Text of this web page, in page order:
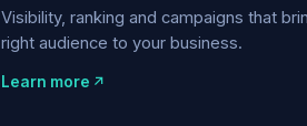
Visibility, ranking and campaigns that
right audience to your business.
Learn more